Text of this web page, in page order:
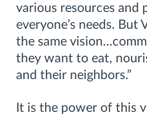
various resources and
everyone’s needs. But
the same
they want to eat,
and their neighbors.”
It is the power of this